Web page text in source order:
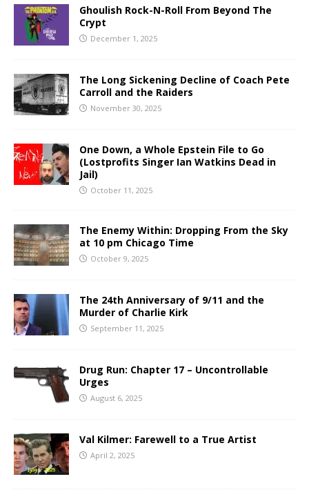
Ghoulish Rock-N-Roll From Beyond The
Crypt
December 1, 2025
The Long Sickening Decline of Coach Pete
Carroll and the Raiders
November 30, 2025
One Down, a Whole Epstein File to Go
(Lostprofits Singer Ian Watkins Dead in
Jail)
October 11, 2025
The Enemy Within: Dropping From the Sky
at 10 pm Chicago Time
October 9, 2025
The 24th Anniversary of 9/11 and the
Murder of Charlie Kirk
September 11, 2025
Drug Run: Chapter 17 – Uncontrollable
Urges
August 6, 2025
Val Kilmer: Farewell to a True Artist
April 2, 2025